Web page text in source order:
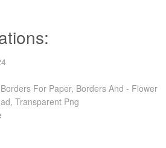
For Paper, Borders And - Flower
Transparent Png